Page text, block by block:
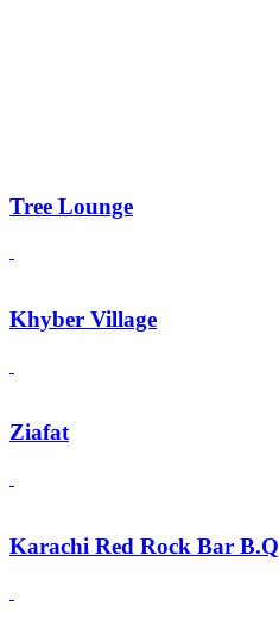
Tree Lounge
Khyber Village
Ziafat
Karachi Red Rock Bar B.Q